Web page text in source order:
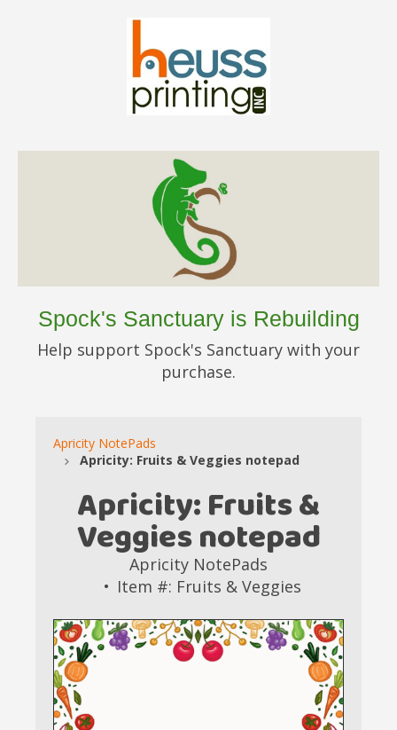
Spock's Sanctuary is Rebuilding
Help support Spock's Sanctuary with your
purchase.
Apricity NotePads
Apricity: Fruits & Veggies notepad
Apricity: Fruits &
Veggies notepad
Apricity NotePads
Item #: Fruits & Veggies